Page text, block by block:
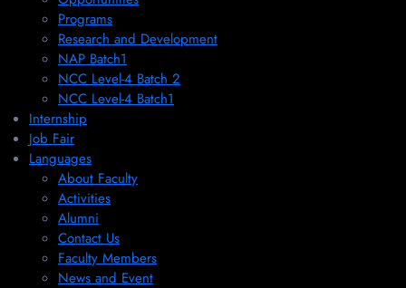
Programs
Research and Development
NAP Batch1
NCC Level-4 Batch 2
NCC Level-4 Batch1​
Internship
Job Fair
Languages
About Faculty
Activities
Alumni
Contact Us
Faculty Members
News and Event